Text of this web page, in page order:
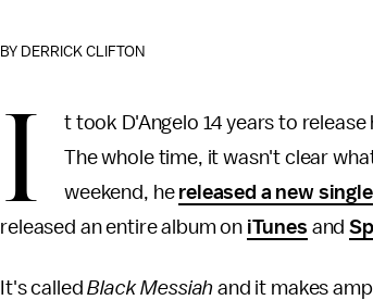
BY DERRICK CLIFTON
I
t took D'Angelo 14 years to
The whole time, it wasn't clear
weekend, he released a new single
released an entire album on iTunes and
It's calledBlack Messiahand it makes